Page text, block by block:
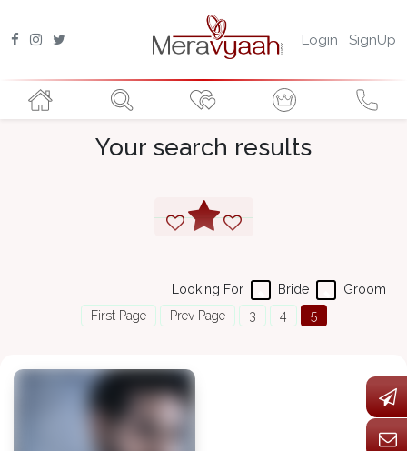
Login SignUp
Your search results
Groom
Bride
Looking For
First Page
Prev Page 3 4 5